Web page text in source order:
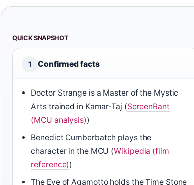
QUICK SNAPSHOT
1 Confirmed facts
Doctor Strange is a Master of the Mystic
Arts trained in Kamar-Taj (ScreenRant
(MCU analysis))
Benedict Cumberbatch plays the
character in the MCU (Wikipedia (film
reference))
The Eye of Agamotto holds the Time Stone